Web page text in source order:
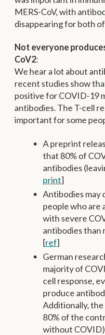
MERS-CoV, with
disappearing for both
Not everyone
CoV2:
We hear a lot about
recent studies show
positive for COVID-19
antibodies. The T-cell
important for some
A preprint
that 80% of
antibodies
print]
Antibodies may
people who are
with severe
antibodies than
[ref]
German
majority of
cell response,
produce
Additionally,
80% of the
without